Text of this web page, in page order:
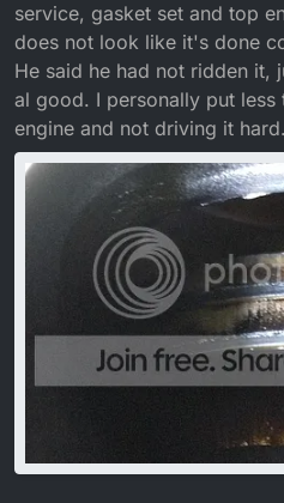
service, gasket set and top
does not look like it's done
He said he had not ridden it,
al good. I personally put less
engine and not driving it hard.